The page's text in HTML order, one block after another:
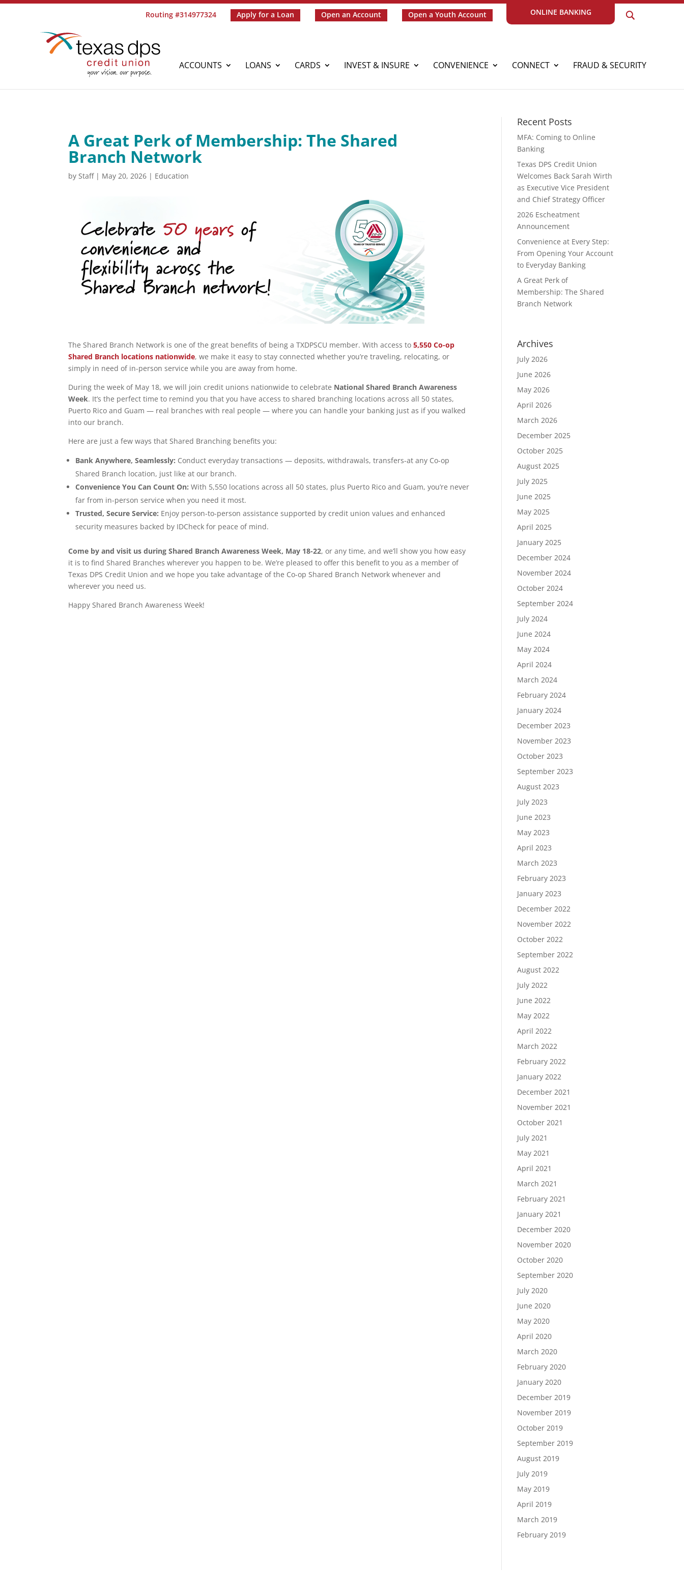
Routing #314977324 Apply for a Loan Open an Account Open a Youth Account ONLINE BANKING
ACCOUNTS LOANS CARDS INVEST & INSURE CONVENIENCE CONNECT FRAUD & SECURITY
A Great Perk of Membership: The Shared
Branch Network
byStaff| May 20, 2026 | Education
The Shared Branch Network is one of the great benefits of being a TXDPSCU member. With access to5,550 Co-op
Shared Branch locations nationwide, we make it easy to stay connected whether you’re traveling, relocating, or
simply in need of in-person service while you are away from home.
During the week of May 18, we will join credit unions nationwide to celebrate National Shared Branch Awareness
Week. It’s the perfect time to remind you that you have access to shared branching locations across all 50 states,
Puerto Rico and Guam — real branches with real people — where you can handle your banking just as if you walked
into our branch.
Here are just a few ways that Shared Branching benefits you:
Bank Anywhere, Seamlessly: Conduct everyday transactions — deposits, withdrawals, transfers-at any Co-op
Shared Branch location, just like at our branch.
Convenience You Can Count On: With 5,550 locations across all 50 states, plus Puerto Rico and Guam, you’re never
far from in-person service when you need it most.
Trusted, Secure Service: Enjoy person-to-person assistance supported by credit union values and enhanced
security measures backed by IDCheck for peace of mind.
Come by and visit us during Shared Branch Awareness Week, May 18-22, or any time, and we’ll show you how easy
it is to find Shared Branches wherever you happen to be. We’re pleased to offer this benefit to you as a member of
Texas DPS Credit Union and we hope you take advantage of the Co-op Shared Branch Network whenever and
wherever you need us.
Happy Shared Branch Awareness Week!
Recent Posts
MFA: Coming to Online
Banking
Texas DPS Credit Union
Welcomes Back Sarah Wirth
as Executive Vice President
and Chief Strategy Officer
2026 Escheatment
Announcement
Convenience at Every Step:
From Opening Your Account
to Everyday Banking
A Great Perk of
Membership: The Shared
Branch Network
Archives
July 2026
June 2026
May 2026
April 2026
March 2026
December 2025
October 2025
August 2025
July 2025
June 2025
May 2025
April 2025
January 2025
December 2024
November 2024
October 2024
September 2024
July 2024
June 2024
May 2024
April 2024
March 2024
February 2024
January 2024
December 2023
November 2023
October 2023
September 2023
August 2023
July 2023
June 2023
May 2023
April 2023
March 2023
February 2023
January 2023
December 2022
November 2022
October 2022
September 2022
August 2022
July 2022
June 2022
May 2022
April 2022
March 2022
February 2022
January 2022
December 2021
November 2021
October 2021
July 2021
May 2021
April 2021
March 2021
February 2021
January 2021
December 2020
November 2020
October 2020
September 2020
July 2020
June 2020
May 2020
April 2020
March 2020
February 2020
January 2020
December 2019
November 2019
October 2019
September 2019
August 2019
July 2019
May 2019
April 2019
March 2019
February 2019